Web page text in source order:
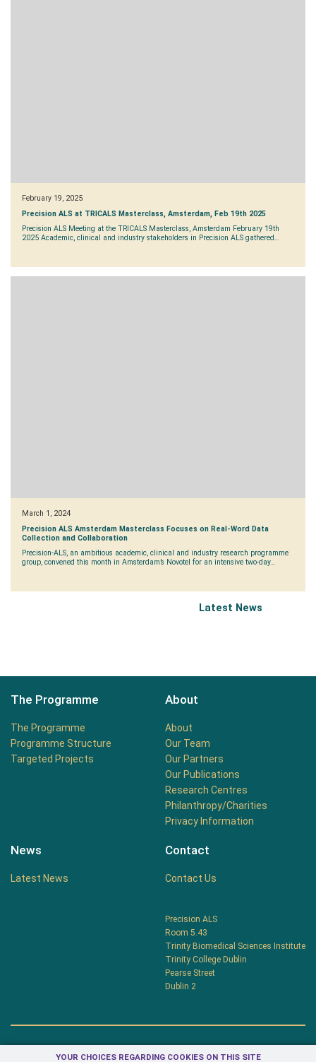
YOUR CHOICES REGARDING COOKIES ON THIS SITE
February 19, 2025
Precision ALS at TRICALS Masterclass, Amsterdam, Feb 19th 2025
Precision ALS Meeting at the TRICALS Masterclass, Amsterdam February 19th
2025 Academic, clinical and industry stakeholders in Precision ALS gathered…
March 1, 2024
Precision ALS Amsterdam Masterclass Focuses on Real-Word Data
Collection and Collaboration
Precision-ALS, an ambitious academic, clinical and industry research programme
group, convened this month in Amsterdam’s Novotel for an intensive two-day…
Latest News
The Programme
The Programme
Programme Structure
Targeted Projects
About
About
Our Team
Our Partners
Our Publications
Research Centres
Philanthropy/Charities
Privacy Information
News
Latest News
Contact
Contact Us
Precision ALS
Room 5.43
Trinity Biomedical Sciences Institute
Trinity College Dublin
Pearse Street
Dublin 2